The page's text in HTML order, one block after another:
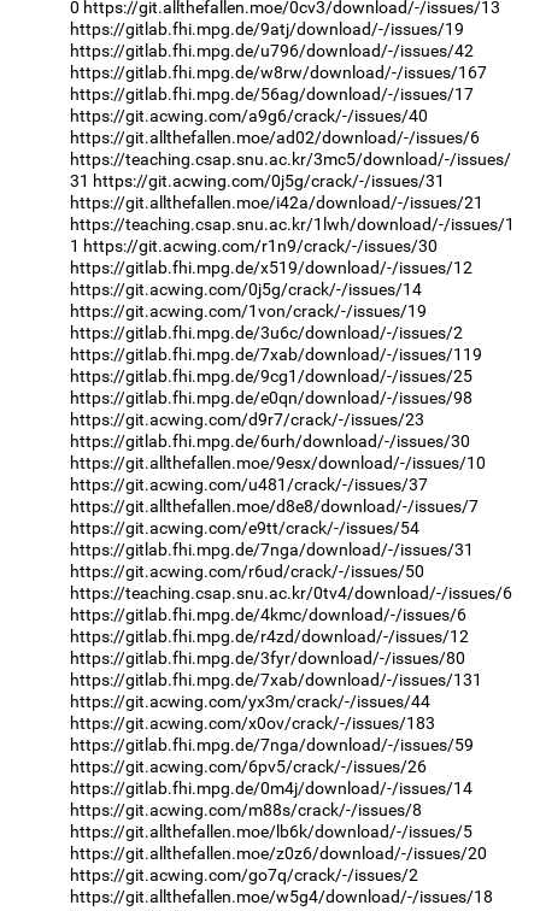
0 https://git.allthefallen.moe/0cv3/download/-/issues/13
https://gitlab.fhi.mpg.de/9atj/download/-/issues/19
https://gitlab.fhi.mpg.de/u796/download/-/issues/42
https://gitlab.fhi.mpg.de/w8rw/download/-/issues/167
https://gitlab.fhi.mpg.de/56ag/download/-/issues/17
https://git.acwing.com/a9g6/crack/-/issues/40
https://git.allthefallen.moe/ad02/download/-/issues/6
https://teaching.csap.snu.ac.kr/3mc5/download/-/issues/
31 https://git.acwing.com/0j5g/crack/-/issues/31
https://git.allthefallen.moe/i42a/download/-/issues/21
https://teaching.csap.snu.ac.kr/1lwh/download/-/issues/1
1 https://git.acwing.com/r1n9/crack/-/issues/30
https://gitlab.fhi.mpg.de/x519/download/-/issues/12
https://git.acwing.com/0j5g/crack/-/issues/14
https://git.acwing.com/1von/crack/-/issues/19
https://gitlab.fhi.mpg.de/3u6c/download/-/issues/2
https://gitlab.fhi.mpg.de/7xab/download/-/issues/119
https://gitlab.fhi.mpg.de/9cg1/download/-/issues/25
https://gitlab.fhi.mpg.de/e0qn/download/-/issues/98
https://git.acwing.com/d9r7/crack/-/issues/23
https://gitlab.fhi.mpg.de/6urh/download/-/issues/30
https://git.allthefallen.moe/9esx/download/-/issues/10
https://git.acwing.com/u481/crack/-/issues/37
https://git.allthefallen.moe/d8e8/download/-/issues/7
https://git.acwing.com/e9tt/crack/-/issues/54
https://gitlab.fhi.mpg.de/7nga/download/-/issues/31
https://git.acwing.com/r6ud/crack/-/issues/50
https://teaching.csap.snu.ac.kr/0tv4/download/-/issues/6
https://gitlab.fhi.mpg.de/4kmc/download/-/issues/6
https://gitlab.fhi.mpg.de/r4zd/download/-/issues/12
https://gitlab.fhi.mpg.de/3fyr/download/-/issues/80
https://gitlab.fhi.mpg.de/7xab/download/-/issues/131
https://git.acwing.com/yx3m/crack/-/issues/44
https://git.acwing.com/x0ov/crack/-/issues/183
https://gitlab.fhi.mpg.de/7nga/download/-/issues/59
https://git.acwing.com/6pv5/crack/-/issues/26
https://gitlab.fhi.mpg.de/0m4j/download/-/issues/14
https://git.acwing.com/m88s/crack/-/issues/8
https://git.allthefallen.moe/lb6k/download/-/issues/5
https://git.allthefallen.moe/z0z6/download/-/issues/20
https://git.acwing.com/go7q/crack/-/issues/2
https://git.allthefallen.moe/w5g4/download/-/issues/18